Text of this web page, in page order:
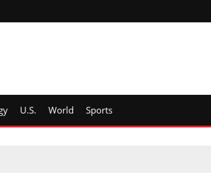
U.S. World Sports